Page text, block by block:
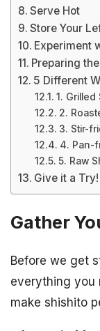
Serve Hot
Store Your
Experiment
Preparing
5 Different
1.
2.
3. Stir-
4. Pan-
5. Raw
Give it a Try!
Gather
Before we get
everything you
make shishito